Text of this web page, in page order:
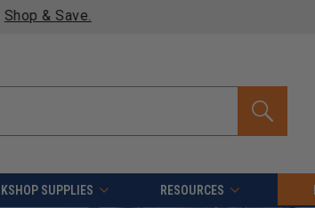
on most products -
SUPPLIES RESOURCES